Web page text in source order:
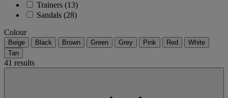
Trainers (13)
Sandals (28)
Colour
Beige Black Brown Green Grey Pink Red
White
Tan
41 results